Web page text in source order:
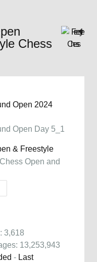
Chess
Open 2024
Open Day 5_1
& Freestyle
Open and
3,618
13,253,943
- Last